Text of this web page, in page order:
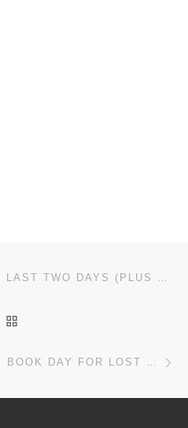
SEPTEMBER 24, 2013: LAST TWO DAYS (PLUS WACON)
DECEMBER 3, 2013: IT’S BOOK DAY FOR LOST COVENANT!